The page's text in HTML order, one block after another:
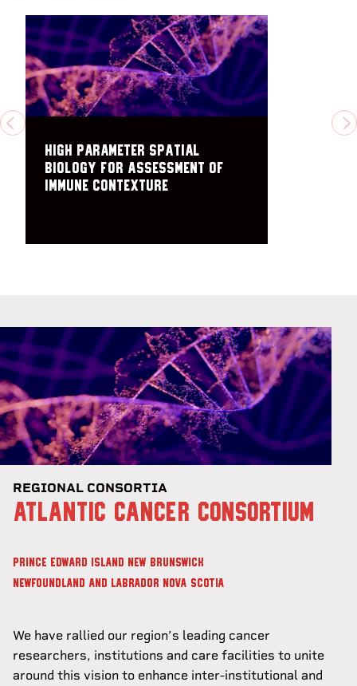
PREVIOUS
High parameter spatial
biology for assessment of
immune contexture
REGIONAL CONSORTIA
ATLANTIC CANCER CONSORTIUM
PRINCE EDWARD ISLAND
NEW BRUNSWICK
NEWFOUNDLAND AND LABRADOR NOVA SCOTIA
We have rallied our region’s leading cancer
researchers, institutions and care facilities to unite
around this vision to enhance inter-institutional and